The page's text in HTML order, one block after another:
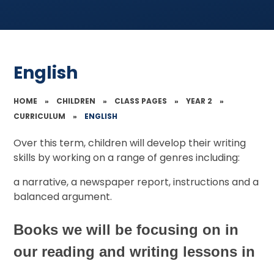
English
HOME » CHILDREN » CLASS PAGES » YEAR 2
»
CURRICULUM
» ENGLISH
Over this term, children will develop their writing
skills by working on a range of genres including:
a narrative, a newspaper report, instructions and a
balanced argument.
Books we will be focusing on in
our reading and writing lessons in